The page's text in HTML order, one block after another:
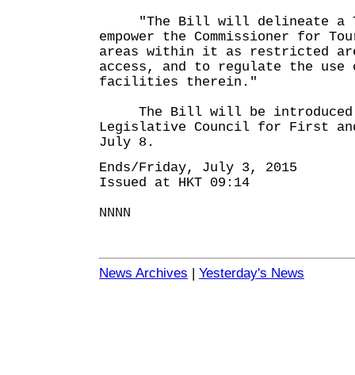
"The Bill will delineate a
empower the Commissioner for
areas within it as restricted
access, and to regulate the
facilities therein."
The Bill will be introduced
Legislative Council for First and
July 8.
Ends/Friday, July 3, 2015
Issued at HKT 09:14
NNNN
News Archives | Yesterday's News